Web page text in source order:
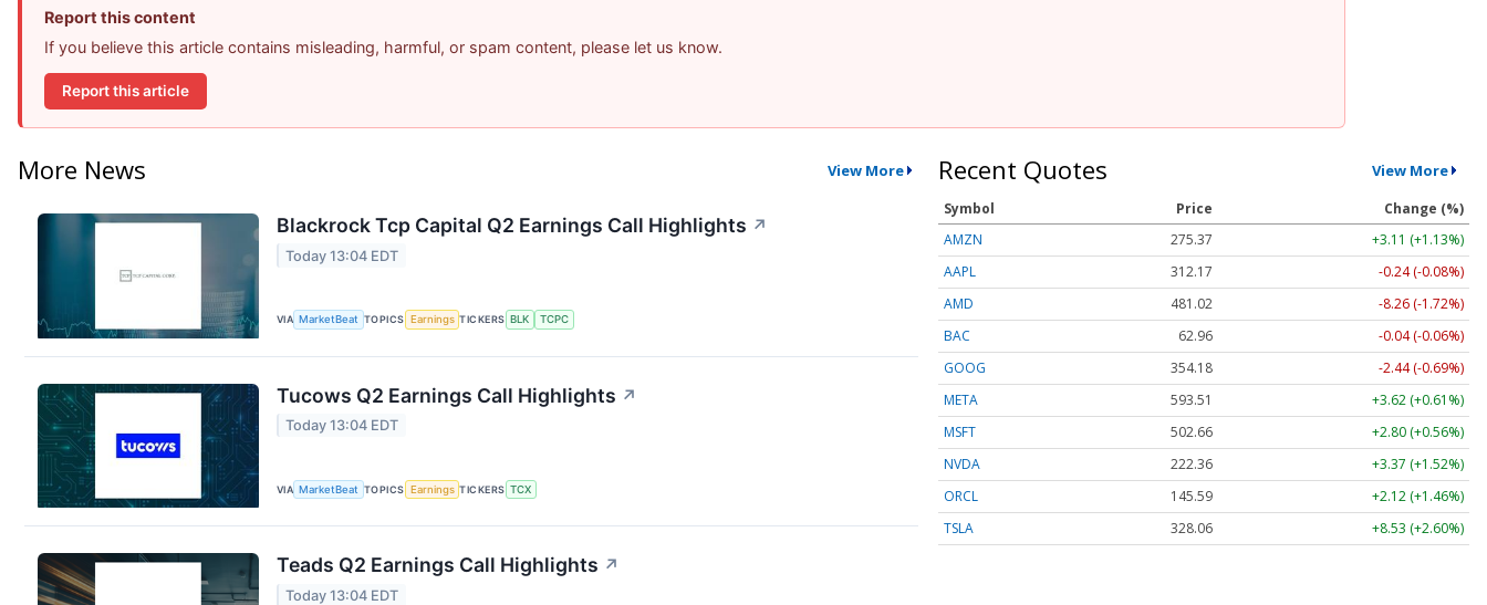
Report this content
If you believe this article contains misleading, harmful, or spam content, please let us know.
Report this article
More News View More
Blackrock Tcp Capital Q2 Earnings Call Highlights ↗
Today 13:04 EDT
VIA MarketBeat TOPICS Earnings TICKERS BLK TCPC
Tucows Q2 Earnings Call Highlights ↗
Today 13:04 EDT
VIA MarketBeat TOPICS Earnings TICKERS TCX
Teads Q2 Earnings Call Highlights ↗
Today 13:04 EDT
Recent Quotes View More
Symbol Price
Change (%)
AMZN
275.37
+3.11 (+1.13%)
AAPL
312.17
-0.24 (-0.08%)
AMD
481.02
-8.26 (-1.72%)
BAC
62.96
-0.04 (-0.06%)
GOOG
354.18
-2.44 (-0.69%)
META
593.51
+3.62 (+0.61%)
MSFT
502.66
+2.80 (+0.56%)
NVDA
222.36
+3.37 (+1.52%)
ORCL
145.59
+2.12 (+1.46%)
TSLA
328.06 +8.53 (+2.60%)